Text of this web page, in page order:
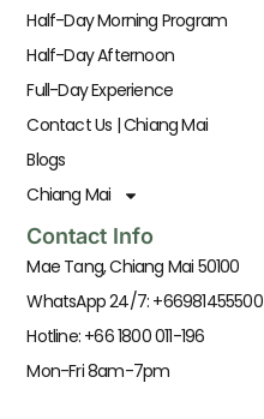
Half-Day Morning Program
Half-Day Afternoon
Full-Day Experience
Contact Us | Chiang Mai
Blogs
Chiang Mai
Contact Info
Mae Tang, Chiang Mai 50100
WhatsApp 24/7: +66981455500
Hotline: +66 1800 011-196
Mon-Fri 8am-7pm